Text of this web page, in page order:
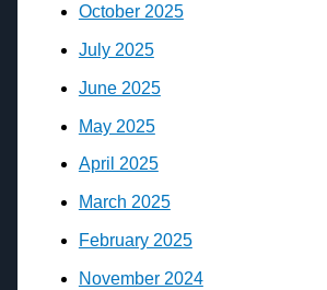
October 2025
July 2025
June 2025
May 2025
April 2025
March 2025
February 2025
November 2024